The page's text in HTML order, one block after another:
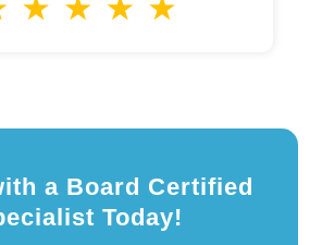
a Board Certified
Today!